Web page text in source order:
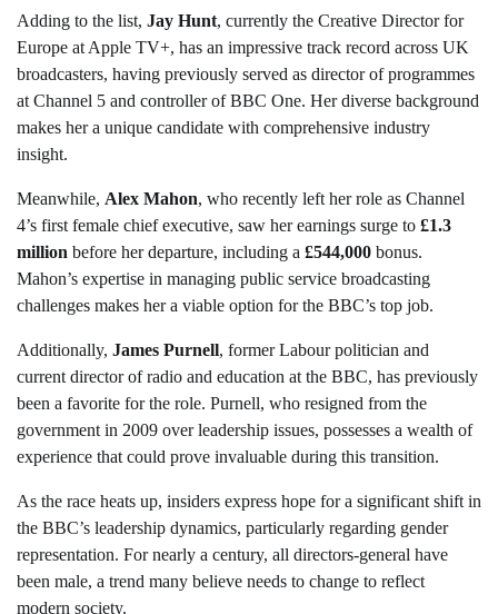
Adding to the list, Jay Hunt, currently the Creative Director for
Europe at Apple TV+, has an impressive track record across UK
broadcasters, having previously served as director of programmes
at Channel 5 and controller of BBC One. Her diverse background
makes her a unique candidate with comprehensive industry
insight.
Meanwhile, Alex Mahon, who recently left her role as Channel
4’s first female chief executive, saw her earnings surge to £1.3
million before her departure, including a £544,000 bonus.
Mahon’s expertise in managing public service broadcasting
challenges makes her a viable option for the BBC’s top job.
Additionally, James Purnell, former Labour politician and
current director of radio and education at the BBC, has previously
been a favorite for the role. Purnell, who resigned from the
government in 2009 over leadership issues, possesses a wealth of
experience that could prove invaluable during this transition.
As the race heats up, insiders express hope for a significant shift in
the BBC’s leadership dynamics, particularly regarding gender
representation. For nearly a century, all directors-general have
been male, a trend many believe needs to change to reflect
modern society.